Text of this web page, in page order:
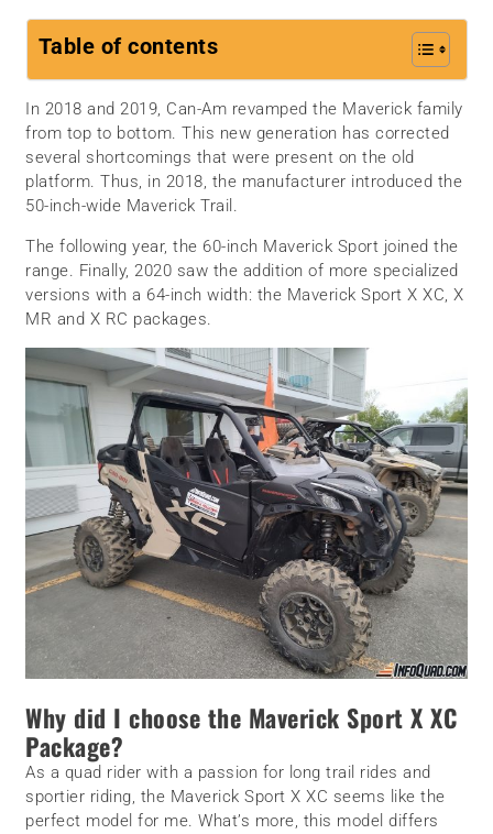
Table of contents
In 2018 and 2019, Can-Am revamped the Maverick family
from top to bottom. This new generation has corrected
several shortcomings that were present on the old
platform. Thus, in 2018, the manufacturer introduced the
50-inch-wide Maverick Trail.
The following year, the 60-inch Maverick Sport joined the
range. Finally, 2020 saw the addition of more specialized
versions with a 64-inch width: the Maverick Sport X XC, X
MR and X RC packages.
Why did I choose the Maverick Sport X XC
Package?
As a quad rider with a passion for long trail rides and
sportier riding, the Maverick Sport X XC seems like the
perfect model for me. What’s more, this model differs